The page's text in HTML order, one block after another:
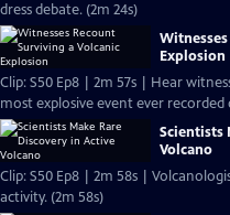
dress debate. (2m 24s)
Explosion
Clip: S50 Ep8 | 2m 57s | Hear
most explosive event ever recorded
Scientists
Volcano
Clip: S50 Ep8 | 2m 58s |
activity. (2m 58s)